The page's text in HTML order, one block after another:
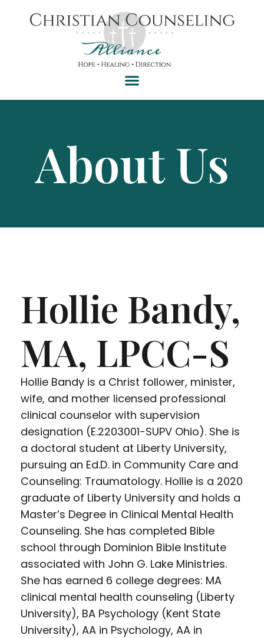
About Us
Hollie Bandy,
MA, LPCC-S
Hollie Bandy is a Christ follower, minister,
wife, and mother licensed professional
clinical counselor with supervision
designation (E.2203001-SUPV Ohio). She is
a doctoral student at Liberty University,
pursuing an Ed.D. in Community Care and
Counseling: Traumatology. Hollie is a 2020
graduate of Liberty University and holds a
Master’s Degree in Clinical Mental Health
Counseling. She has completed Bible
school through Dominion Bible Institute
associated with John G. Lake Ministries.
She has earned 6 college degrees: MA
clinical mental health counseling (Liberty
University), BA Psychology (Kent State
University), AA in Psychology, AA in